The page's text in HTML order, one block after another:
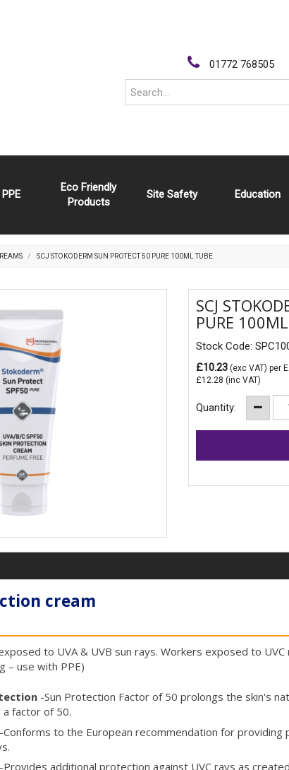
01772 768505
PPE
Eco Friendly
Products
Site Safety Education
SCJ STOKODERM SUN PROTECT 50 PURE 100ML TUBE
SCJ
PURE
Stock Code:
£10.23 (exc VAT)per
£12.28 (inc VAT)
Quantity:
cream
to UVA & UVB sun rays. Workers exposed to
– use with PPE)
-Sun Protection Factor of 50 prolongs the skin's
a factor of 50.
-Conforms to the European recommendation for providing
-Provides additional protection against UVC rays as